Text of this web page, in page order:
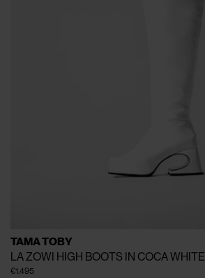
TAMA TOBY
LA ZOWI HIGH BOOTS IN COCA WHITE
€1.495